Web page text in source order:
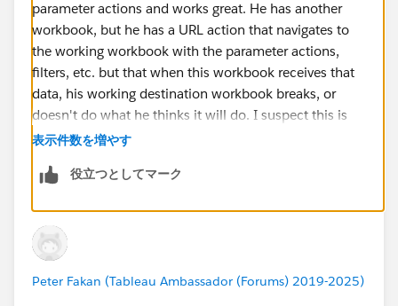
parameter actions and works great. He has another
workbook, but he has a URL action that navigates to
the working workbook with the parameter actions,
filters, etc. but that when this workbook receives that
data, his working destination workbook breaks, or
doesn't do what he thinks it will do. I suspect this is
because Parameter Actions within a workbook are
text value or other value to be stored so that this value
parameter settings. Parameters can be global to the
whole workbook while Filters might be Sheet specific.
Also the URL sending values through does not activate
表示件数を増やす
役立つとしてマーク
Peter Fakan (Tableau Ambassador (Forums) 2019-2025)